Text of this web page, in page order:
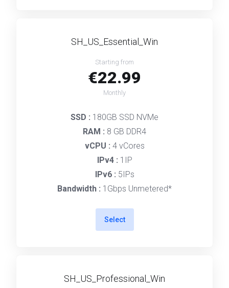
SH_US_Essential_Win
Starting from
€22.99
Monthly
SSD : 180GB SSD NVMe
RAM : 8 GB DDR4
vCPU : 4 vCores
IPv4 : 1IP
IPv6 : 5IPs
Bandwidth : 1Gbps Unmetered*
Select
SH_US_Professional_Win